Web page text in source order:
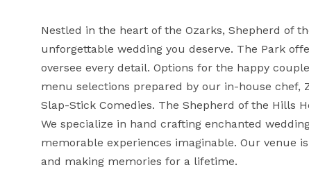
Nestled in the heart of the Ozarks, Shepherd of
unforgettable wedding you deserve. The Park
oversee every detail. Options for the happy
menu selections prepared by our in-house chef,
Slap-Stick Comedies. The Shepherd of the Hills
We specialize in hand crafting enchanted
memorable experiences imaginable. Our venue
and making memories for a lifetime.